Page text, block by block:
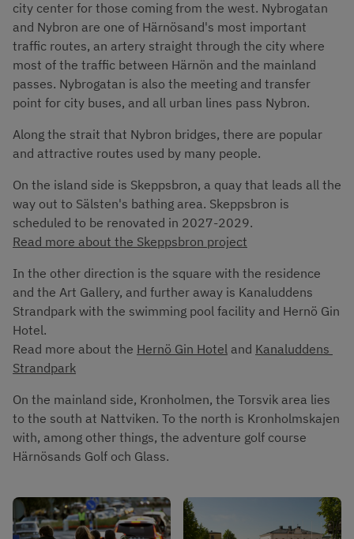
city center for those coming from the west. Nybrogatan
and Nybron are one of Härnösand's most important
traffic routes, an artery straight through the city where
most of the traffic between Härnön and the mainland
passes. Nybrogatan is also the meeting and transfer
point for city buses, and all urban lines pass Nybron.
Along the strait that Nybron bridges, there are popular
and attractive routes used by many people.
On the island side is Skeppsbron, a quay that leads all the
way out to Sälsten's bathing area. Skeppsbron is
scheduled to be renovated in 2027-2029.
Read more about the Skeppsbron project
In the other direction is the square with the residence
and the Art Gallery, and further away is Kanaluddens
Strandpark with the swimming pool facility and Hernö Gin
Hotel.
Read more about the Hernö Gin Hotel and Kanaluddens
Strandpark
On the mainland side, Kronholmen, the Torsvik area lies
to the south at Nattviken. To the north is Kronholmskajen
with, among other things, the adventure golf course
Härnösands Golf och Glass.